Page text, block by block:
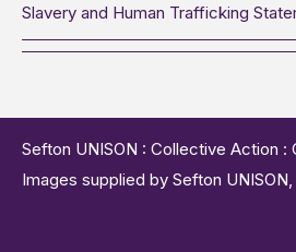
Slavery and Human Trafficking
Sefton UNISON : Collective Action
Images supplied by Sefton